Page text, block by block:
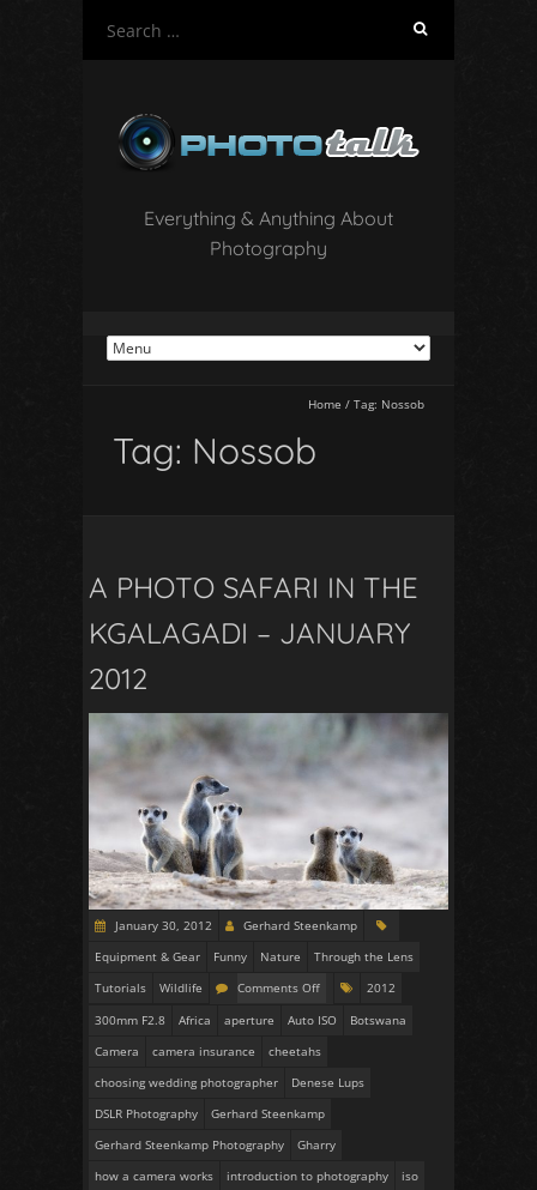
c
h
o
:
Everything & Anything About
Photography
Home / Tag: Nossob
Tag: Nossob
A PHOTO SAFARI IN THE
KGALAGADI – JANUARY
2012
January 30, 2012
Gerhard Steenkamp
Equipment & Gear
Funny Nature
Through the Lens
Tutorials
Wildlife Comments Off
2012
300mm F2.8
Africa aperture Auto ISO
Botswana
Camera
camera insurance
cheetahs
choosing wedding photographer
Denese Lups
DSLR Photography
Gerhard Steenkamp
Gerhard Steenkamp Photography
Gharry
how a camera works
introduction to photography
iso